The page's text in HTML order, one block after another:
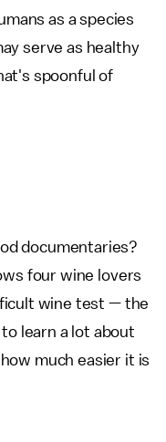
as a species
serve as healthy
spoonful of
documentaries?
four wine lovers
wine test — the
learn a lot about
much easier it is